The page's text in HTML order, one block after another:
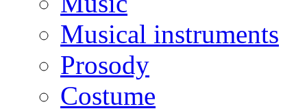
Musical instruments
Prosody
Costume